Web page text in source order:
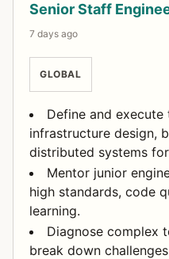
Senior Staff
7 days ago
GLOBAL
Define and
infrastructure design,
distributed systems
Mentor junior
high standards, code
learning.
Diagnose complex
break down